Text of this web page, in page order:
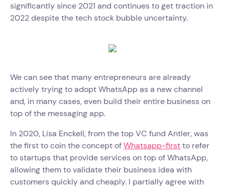
significantly since 2021 and continues to get traction in
2022 despite the tech stock bubble uncertainty.
We can see that many entrepreneurs are already
actively trying to adopt WhatsApp as a new channel
and, in many cases, even build their entire business on
top of the messaging app.
In 2020, Lisa Enckell, from the top VC fund Antler, was
the first to coin the concept ofWhatsapp-firstto refer
to startups that provide services on top of WhatsApp,
allowing them to validate their business idea with
customers quickly and cheaply. I partially agree with